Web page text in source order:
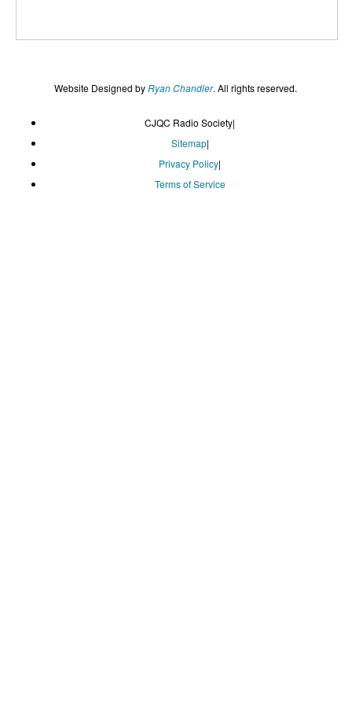
Website Designed byRyan Chandler. All rights reserved.
CJQC Radio Society|
Sitemap|
Privacy Policy|
Terms of Service